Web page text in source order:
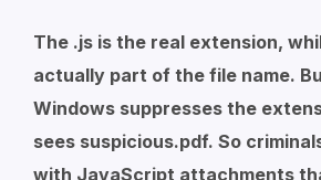
The .js is the real extension,
actually part of the file name.
Windows suppresses the
sees suspicious.pdf. So
with JavaScript attachments